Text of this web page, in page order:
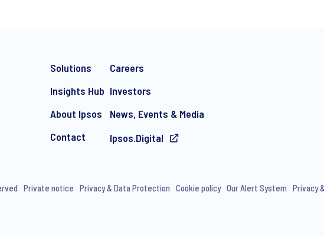
Solutions
Insights Hub
About Ipsos
Contact
Careers
Investors
News, Events & Media
Ipsos.Digital
Private notice Privacy & Data Protection Cookie policy Our Alert System Privacy